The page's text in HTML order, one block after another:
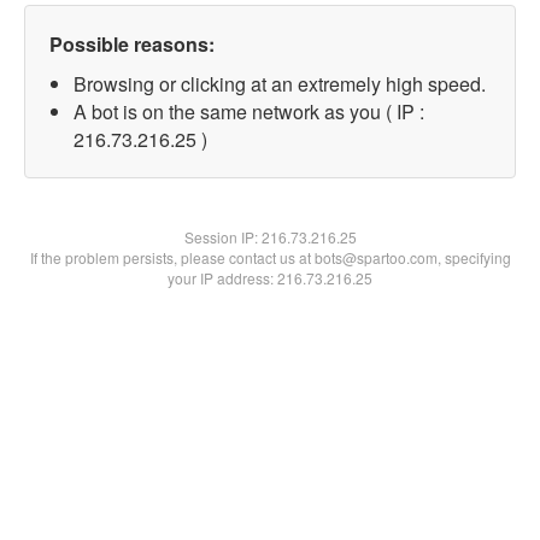
Possible reasons:
Browsing or clicking at an extremely high speed.
A bot is on the same network as you ( IP :
216.73.216.25 )
Session IP:216.73.216.25
If the problem persists, please contact us at bots@spartoo.com, specifying
your IP address: 216.73.216.25